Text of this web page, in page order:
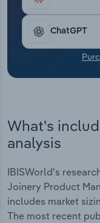
ChatGPT
What's
analysis
IBISWorld's
Joinery Product
includes market
The most recent